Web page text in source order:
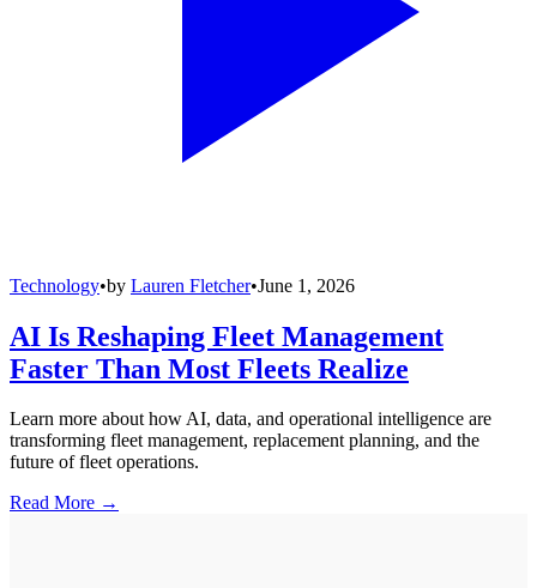
Technology•by Lauren Fletcher•June 1, 2026
AI Is Reshaping Fleet Management
Faster Than Most Fleets Realize
Learn more about how AI, data, and operational intelligence are
transforming fleet management, replacement planning, and the
future of fleet operations.
Read More →